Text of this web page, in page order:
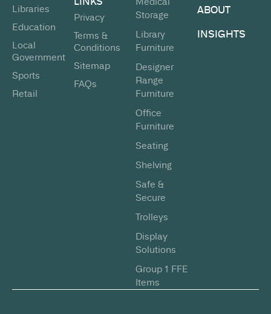
Libraries
Education
Local
Government
Sports
Retail
Privacy
Terms &
Conditions
Sitemap
FAQs
Storage
Library
Furniture
Designer
Range
Furniture
Office
Furniture
Seating
Shelving
Safe &
Secure
Trolleys
Display
Solutions
Group 1 FFE
Items
ABOUT
INSIGHTS